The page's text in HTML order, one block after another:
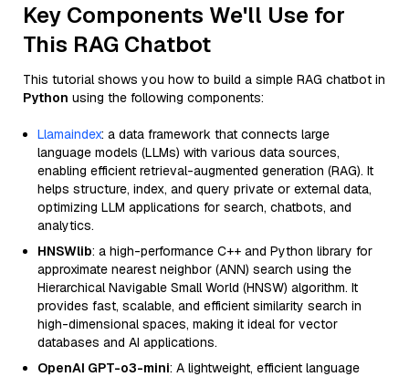
Key Components We'll Use for
This RAG Chatbot
This tutorial shows you how to build a simple RAG chatbot in
Python using the following components:
Llamaindex: a data framework that connects large
language models (LLMs) with various data sources,
enabling efficient retrieval-augmented generation (RAG). It
helps structure, index, and query private or external data,
optimizing LLM applications for search, chatbots, and
analytics.
HNSWlib: a high-performance C++ and Python library for
approximate nearest neighbor (ANN) search using the
Hierarchical Navigable Small World (HNSW) algorithm. It
provides fast, scalable, and efficient similarity search in
high-dimensional spaces, making it ideal for vector
databases and AI applications.
OpenAI GPT-o3-mini: A lightweight, efficient language